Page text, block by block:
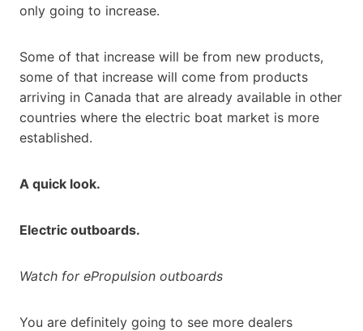
only going to increase.
Some of that increase will be from new products,
some of that increase will come from products
arriving in Canada that are already available in other
countries where the electric boat market is more
established.
A quick look.
Electric outboards.
Watch for ePropulsion outboards
You are definitely going to see more dealers